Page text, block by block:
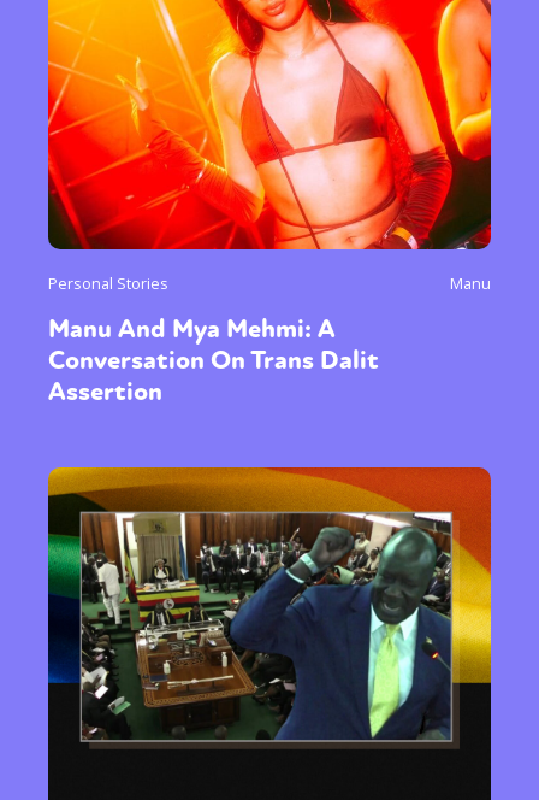
Gender identity + Expression Gender
Activism Intersectionality Trans
International Opinion
or visit our digital archive
Personal Stories Manu
Manu And Mya Mehmi: A
Conversation On Trans Dalit
Assertion